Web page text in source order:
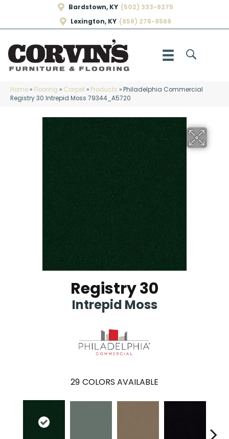
Bardstown, KY (502) 333-9275
Lexington, KY (859) 278-9569
Home» Flooring » Carpet» Products »Philadelphia Commercial
Registry 30 Intrepid Moss 79344_A5720
Registry 30
Intrepid Moss
29 COLORS AVAILABLE